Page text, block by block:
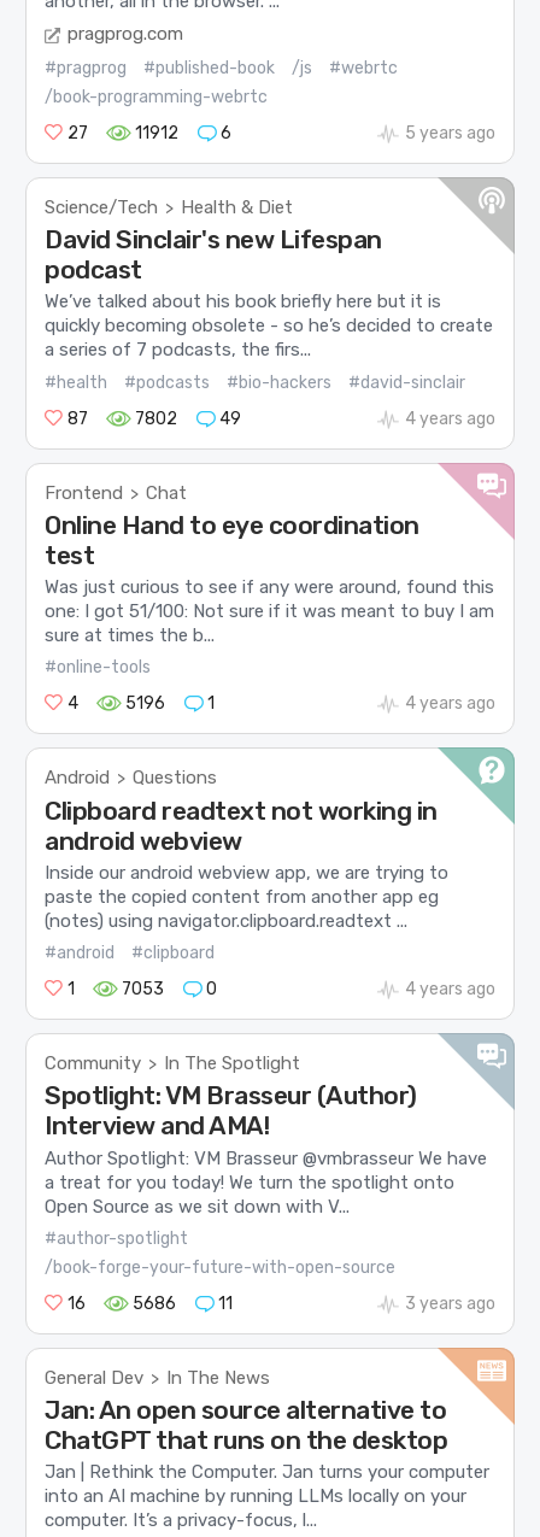
pragprog.com
#pragprog #published-book /js
#webrtc
/book-programming-webrtc
27
11912 6 5 years ago
Science/Tech > Health & Diet
David Sinclair's new Lifespan
podcast
We’ve talked about his book briefly here but it is
quickly becoming obsolete - so he’s decided to create
a series of 7 podcasts, the firs...
#health #podcasts #bio-hackers
#david-sinclair
87
7802 49 4 years ago
Frontend > Chat
Online Hand to eye coordination
test
Was just curious to see if any were around, found this
one: I got 51/100: Not sure if it was meant to buy I am
sure at times the b...
#online-tools
4
5196 1 4 years ago
Android > Questions
Clipboard readtext not working in
android webview
Inside our android webview app, we are trying to
paste the copied content from another app eg
(notes) using navigator.clipboard.readtext ...
#android
#clipboard
1
7053 0 4 years ago
Community > In The Spotlight
Spotlight: VM Brasseur (Author)
Interview and AMA!
Author Spotlight: VM Brasseur @vmbrasseur We have
a treat for you today! We turn the spotlight onto
Open Source as we sit down with V...
#author-spotlight
/book-forge-your-future-with-open-source
16
5686 11 3 years ago
General Dev > In The News
Jan: An open source alternative to
ChatGPT that runs on the desktop
Jan | Rethink the Computer. Jan turns your computer
into an AI machine by running LLMs locally on your
computer. It’s a privacy-focus, l...